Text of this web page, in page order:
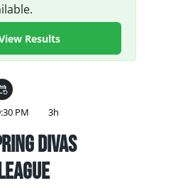
Results
PM 3h
Divas